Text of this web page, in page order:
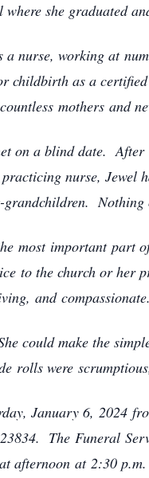
she graduated
a nurse, working at
childbirth as a
countless mothers
on a blind date.
nurse, Jewel
Nothing
most important
to the church or her
and compassionate.
could make the
rolls were
January 6, 2024
The Funeral
afternoon at 2:30